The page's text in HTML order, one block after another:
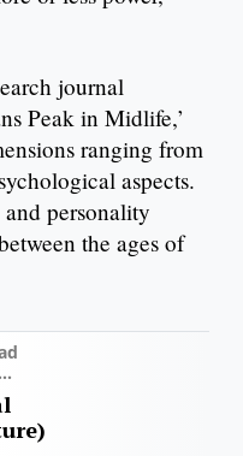
journal
Peak in Midlife,’
ranging from
aspects.
personality
the ages of